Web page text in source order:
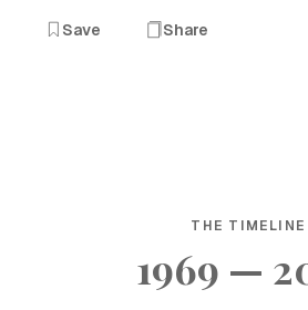
Save Share
THE TIMELINE
1969 —